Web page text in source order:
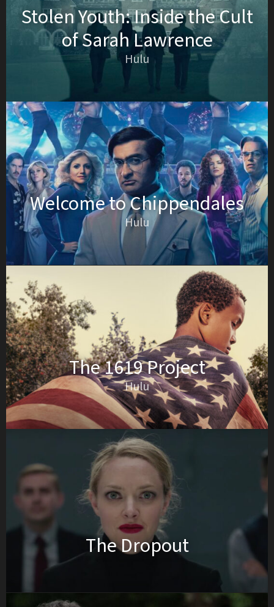
Stolen Youth: Inside the Cult
of Sarah Lawrence
Hulu
Welcome to Chippendales
Hulu
The 1619 Project
Hulu
The Dropout